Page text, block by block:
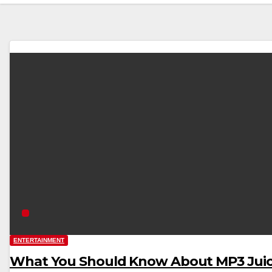
ENTERTAINMENT
What You Should Know About MP3